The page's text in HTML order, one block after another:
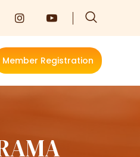
Member Registration